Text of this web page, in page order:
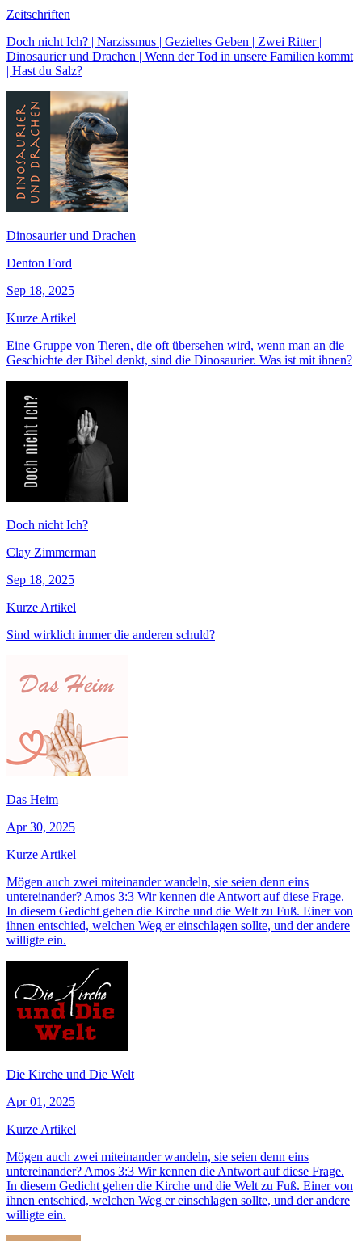
Zeitschriften
Doch nicht Ich? | Narzissmus | Gezieltes Geben | Zwei Ritter |
Dinosaurier und Drachen | Wenn der Tod in unsere Familien kommt
| Hast du Salz?
Dinosaurier und Drachen
Denton Ford
Sep 18, 2025
Kurze Artikel
Eine Gruppe von Tieren, die oft übersehen wird, wenn man an die
Geschichte der Bibel denkt, sind die Dinosaurier. Was ist mit ihnen?
Doch nicht Ich?
Clay Zimmerman
Sep 18, 2025
Kurze Artikel
Sind wirklich immer die anderen schuld?
Das Heim
Apr 30, 2025
Kurze Artikel
Mögen auch zwei miteinander wandeln, sie seien denn eins
untereinander? Amos 3:3 Wir kennen die Antwort auf diese Frage.
In diesem Gedicht gehen die Kirche und die Welt zu Fuß. Einer von
ihnen entschied, welchen Weg er einschlagen sollte, und der andere
willigte ein.
Die Kirche und Die Welt
Apr 01, 2025
Kurze Artikel
Mögen auch zwei miteinander wandeln, sie seien denn eins
untereinander? Amos 3:3 Wir kennen die Antwort auf diese Frage.
In diesem Gedicht gehen die Kirche und die Welt zu Fuß. Einer von
ihnen entschied, welchen Weg er einschlagen sollte, und der andere
willigte ein.